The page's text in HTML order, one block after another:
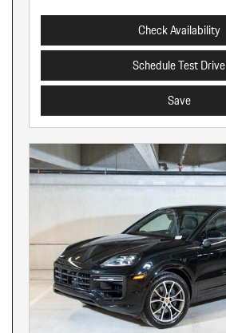
Check Availability
Schedule Test Drive
Save